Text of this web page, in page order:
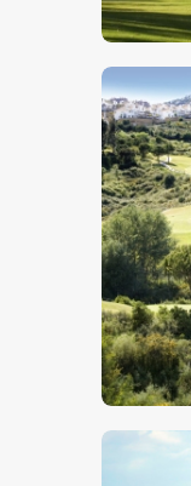
$5.00
$5.00